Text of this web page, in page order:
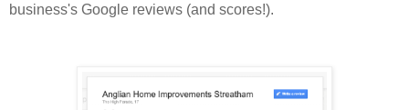
business's Google reviews (and scores!).